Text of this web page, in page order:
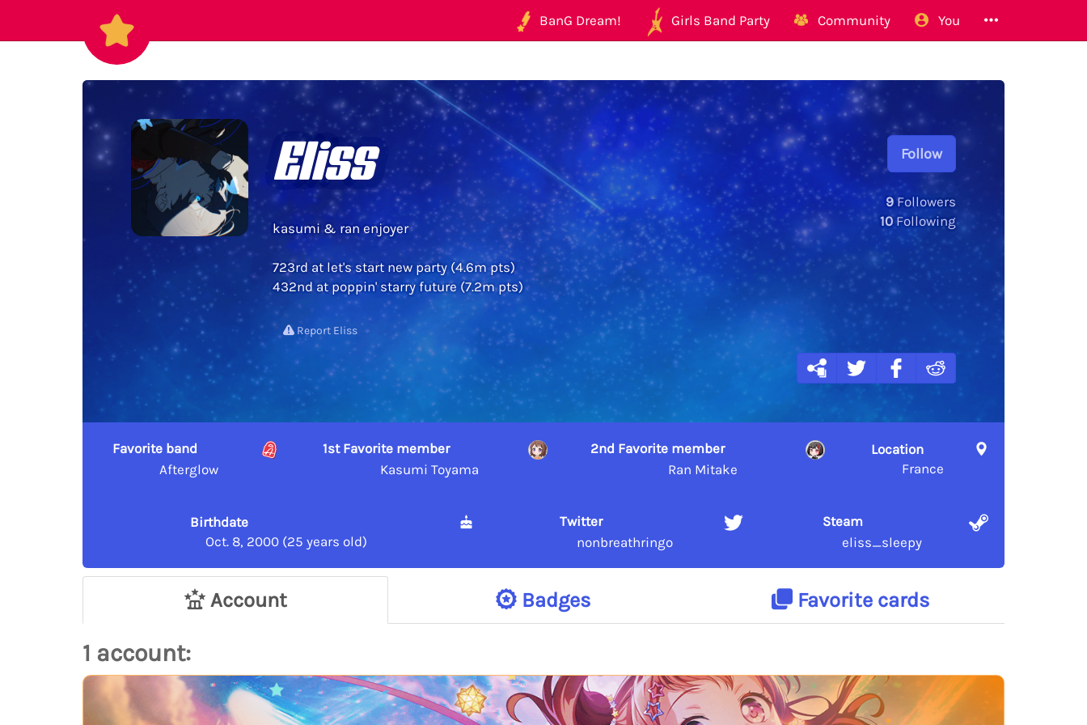
BanG Dream! Girls Band Party Community You
Follow
9Followers
10Following
Eliss
kasumi & ran enjoyer
723rd at let's start new party (4.6m pts)
432nd at poppin' starry future (7.2m pts)
Report Eliss
Favorite band
Afterglow
1st Favorite member
Kasumi Toyama
2nd Favorite member
Ran Mitake
Location
France
Birthdate
Oct. 8, 2000 (25 years old)
Twitter
nonbreathringo
Steam
eliss_sleepy
Account Badges Favorite cards
1 account: